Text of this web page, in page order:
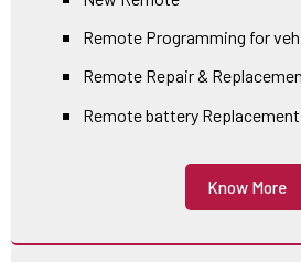
Remote Programming for
Remote Repair &
Remote battery Replacement
Know More